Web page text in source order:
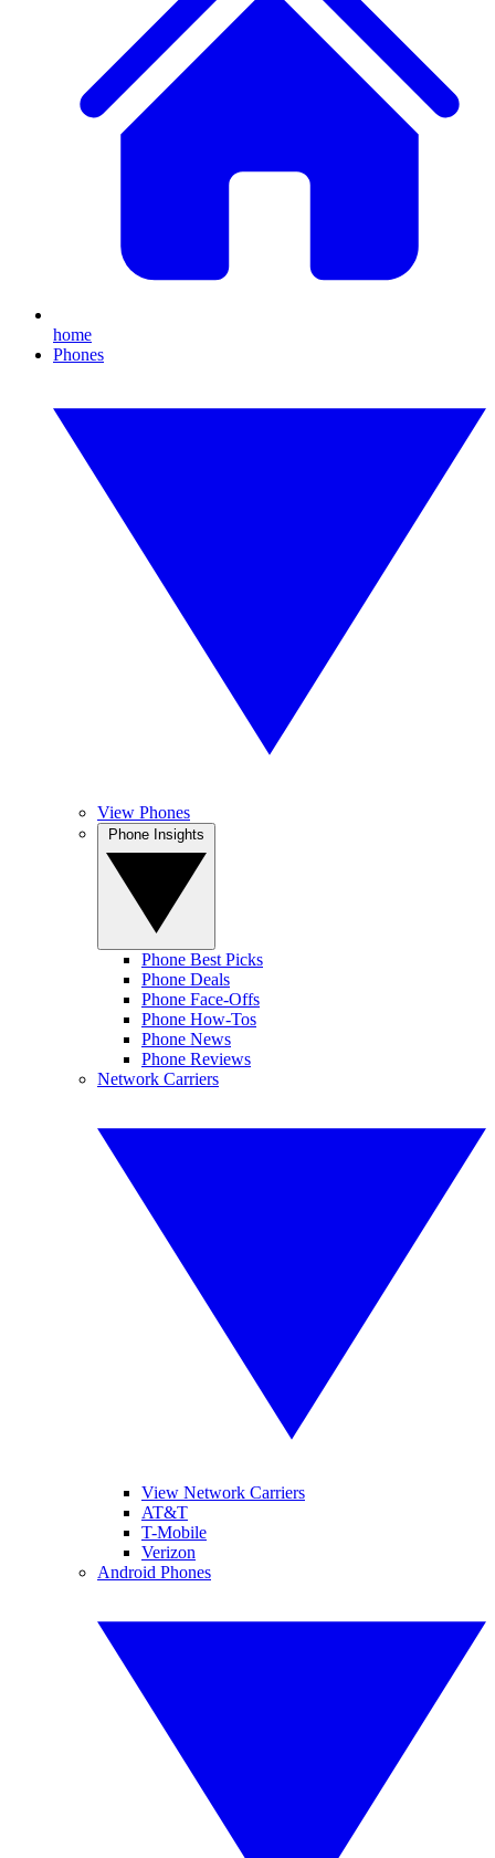
home
Phones
View Phones
Phone Best Picks
Phone Deals
Phone Face-Offs
Phone How-Tos
Phone News
Phone Reviews
Network Carriers
View Network Carriers
AT&T
T-Mobile
Verizon
Android Phones